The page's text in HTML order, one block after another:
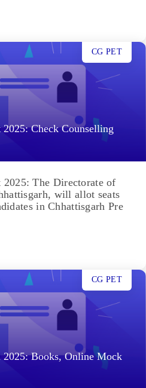
Check Counselling
CG PET
The Directorate of
will allot seats
in Chhattisgarh Pre
Books, Online Mock
CG PET